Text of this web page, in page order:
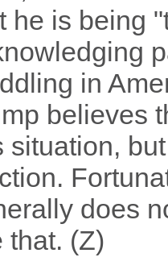
he is being
in
believes
situation,
does
that. (Z)